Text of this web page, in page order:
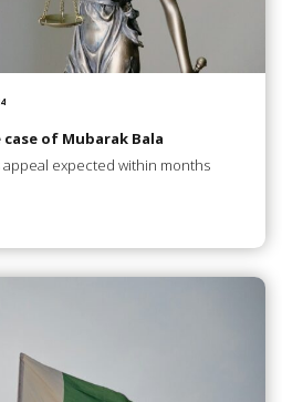
of Mubarak Bala
expected within months